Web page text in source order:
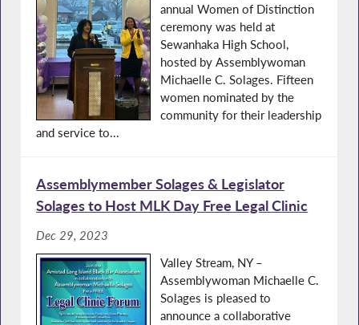
annual Women of Distinction
ceremony was held at
Sewanhaka High School,
hosted by Assemblywoman
Michaelle C. Solages. Fifteen
women nominated by the
community for their leadership
and service to...
Assemblymember Solages & Legislator
Solages to Host MLK Day Free Legal Clinic
Dec 29, 2023
Valley Stream, NY –
Assemblywoman Michaelle C.
Solages is pleased to
announce a collaborative